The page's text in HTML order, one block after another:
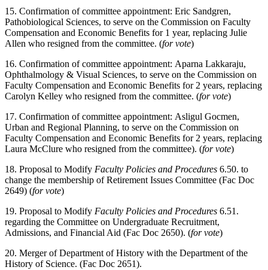
15. Confirmation of committee appointment: Eric Sandgren,
Pathobiological Sciences, to serve on the Commission on Faculty
Compensation and Economic Benefits for 1 year, replacing Julie
Allen who resigned from the committee. (for vote)
16. Confirmation of committee appointment: Aparna Lakkaraju,
Ophthalmology & Visual Sciences, to serve on the Commission on
Faculty Compensation and Economic Benefits for 2 years, replacing
Carolyn Kelley who resigned from the committee. (for vote)
17. Confirmation of committee appointment: Asligul Gocmen,
Urban and Regional Planning, to serve on the Commission on
Faculty Compensation and Economic Benefits for 2 years, replacing
Laura McClure who resigned from the committee). (for vote)
18. Proposal to Modify Faculty Policies and Procedures 6.50. to
change the membership of Retirement Issues Committee (Fac Doc
2649) (for vote)
19. Proposal to Modify Faculty Policies and Procedures 6.51.
regarding the Committee on Undergraduate Recruitment,
Admissions, and Financial Aid (Fac Doc 2650). (for vote)
20. Merger of Department of History with the Department of the
History of Science. (Fac Doc 2651).